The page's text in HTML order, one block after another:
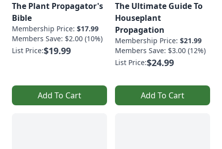
The Plant Propagator's
Bible
Membership Price: $17.99
Members Save: $2.00 (10%)
List Price:$19.99
Add To Cart
The Ultimate Guide To
Houseplant
Propagation
Membership Price: $21.99
Members Save: $3.00 (12%)
List Price:$24.99
Add To Cart